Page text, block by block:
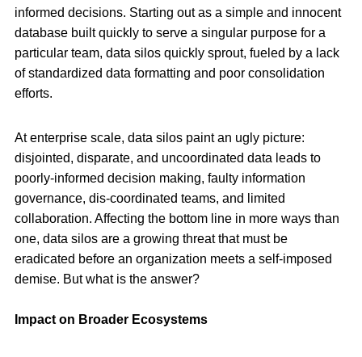
informed decisions. Starting out as a simple and innocent
database built quickly to serve a singular purpose for a
particular team, data silos quickly sprout, fueled by a lack
of standardized data formatting and poor consolidation
efforts.
At enterprise scale, data silos paint an ugly picture:
disjointed, disparate, and uncoordinated data leads to
poorly-informed decision making, faulty information
governance, dis-coordinated teams, and limited
collaboration. Affecting the bottom line in more ways than
one, data silos are a growing threat that must be
eradicated before an organization meets a self-imposed
demise. But what is the answer?
Impact on Broader Ecosystems